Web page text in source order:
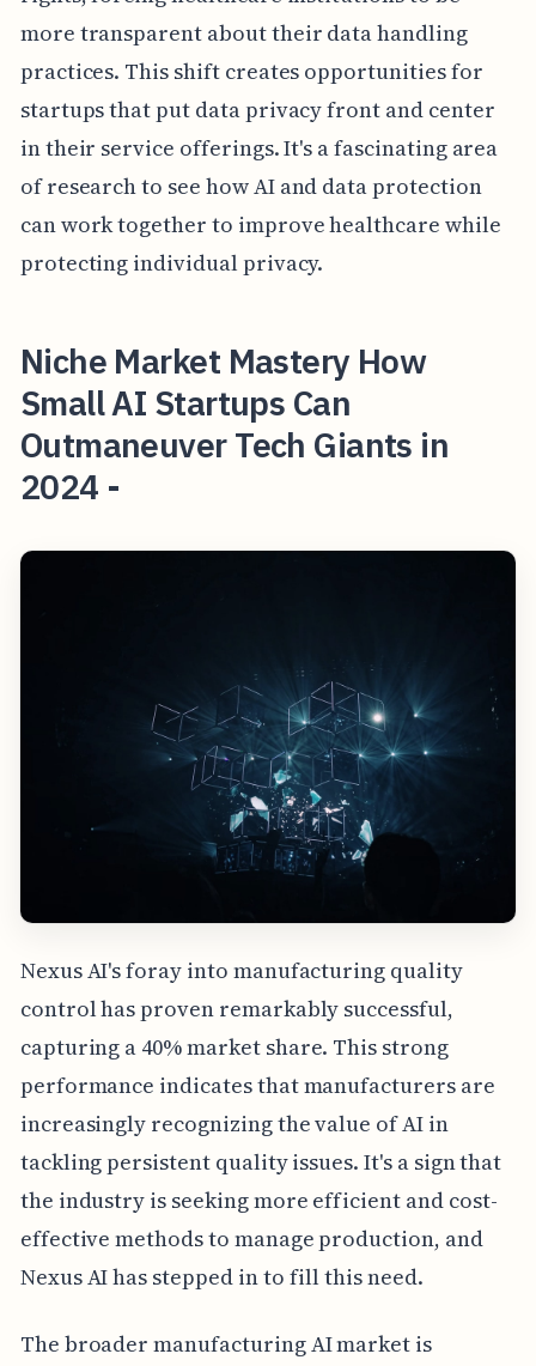
more transparent about their data handling
practices. This shift creates opportunities for
startups that put data privacy front and center
in their service offerings. It's a fascinating area
of research to see how AI and data protection
can work together to improve healthcare while
protecting individual privacy.
Niche Market Mastery How
Small AI Startups Can
Outmaneuver Tech Giants in
2024 -
Nexus AI's foray into manufacturing quality
control has proven remarkably successful,
capturing a 40% market share. This strong
performance indicates that manufacturers are
increasingly recognizing the value of AI in
tackling persistent quality issues. It's a sign that
the industry is seeking more efficient and cost-
effective methods to manage production, and
Nexus AI has stepped in to fill this need.
The broader manufacturing AI market is